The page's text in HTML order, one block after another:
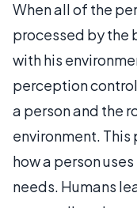
When all of the
processed by the
with his
perception
a person and the
environment.
how a person
needs. Humans